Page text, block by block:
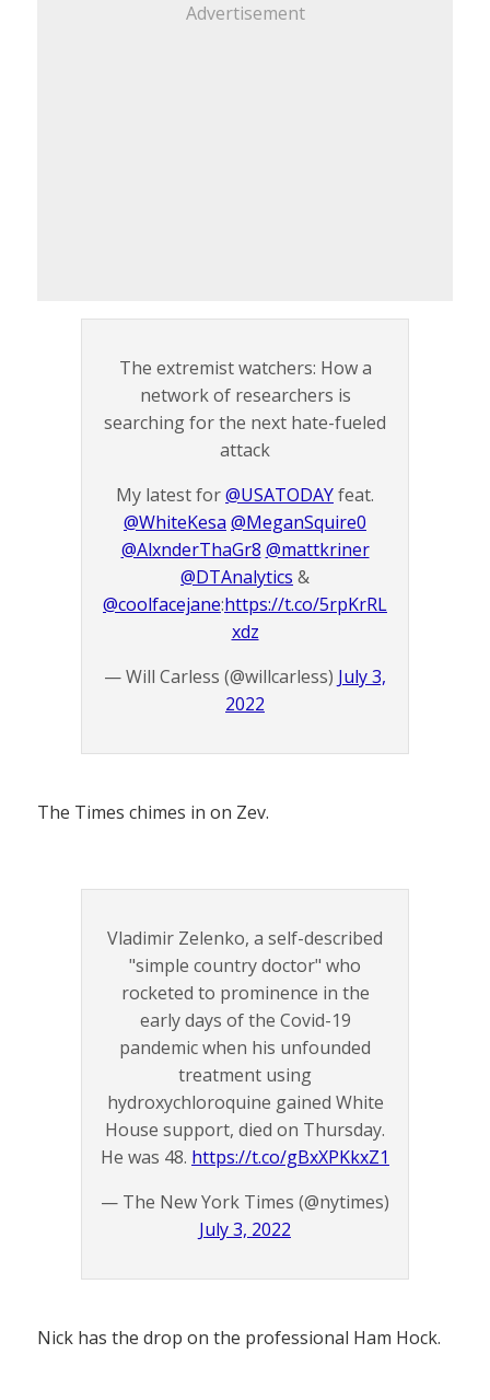
Advertisement
The extremist watchers: How a
network of researchers is
searching for the next hate-fueled
attack
My latest for@USATODAYfeat.
@WhiteKesa @MeganSquire0
@AlxnderThaGr8 @mattkriner
@DTAnalytics &
@coolfacejane:https://t.co/5rpKrRL
xdz
— Will Carless (@willcarless) July 3,
2022
The Times chimes in on Zev.
Vladimir Zelenko, a self-described
"simple country doctor" who
rocketed to prominence in the
early days of the Covid-19
pandemic when his unfounded
treatment using
hydroxychloroquine gained White
House support, died on Thursday.
He was 48. https://t.co/gBxXPKkxZ1
— The New York Times (@nytimes)
July 3, 2022
Nick has the drop on the professional Ham Hock.